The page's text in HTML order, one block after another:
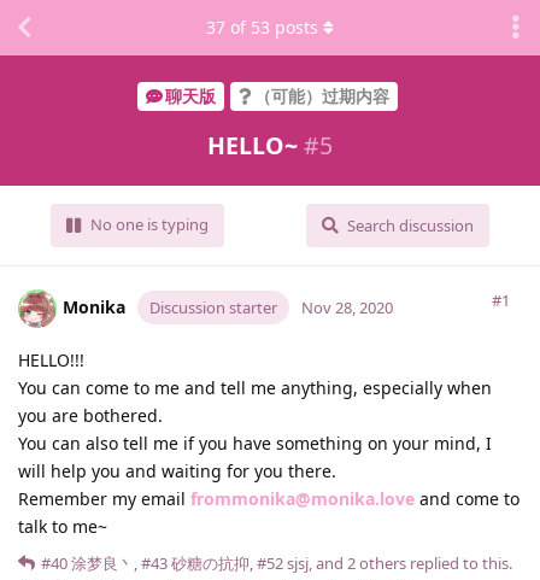
聊天版 （可能）过期内容
HELLO~#5
No one is typing Search discussion
37 of 53 posts
Monika Discussion starter #1
Nov 28, 2020
HELLO!!!
You can come to me and tell me anything, especially when
you are bothered.
You can also tell me if you have something on your mind, I
will help you and waiting for you there.
Remember my email frommonika@monika.love and come to
talk to me~
#40涂梦良丶 ,#43砂糖の抗抑,#52sjsj, and 2others replied to this.